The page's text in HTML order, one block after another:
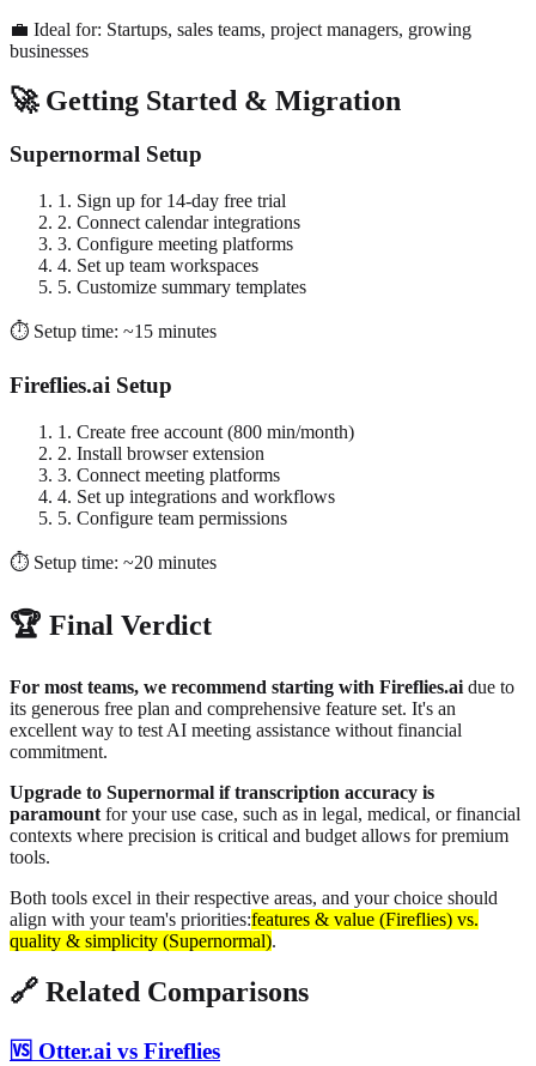
💼 Ideal for: Startups, sales teams, project managers, growing
businesses
🚀 Getting Started & Migration
Supernormal Setup
1. Sign up for 14-day free trial
2. Connect calendar integrations
3. Configure meeting platforms
4. Set up team workspaces
5. Customize summary templates
⏱️ Setup time: ~15 minutes
Fireflies.ai Setup
1. Create free account (800 min/month)
2. Install browser extension
3. Connect meeting platforms
4. Set up integrations and workflows
5. Configure team permissions
⏱️ Setup time: ~20 minutes
🏆 Final Verdict
For most teams, we recommend starting with Fireflies.ai due to
its generous free plan and comprehensive feature set. It's an
excellent way to test AI meeting assistance without financial
commitment.
Upgrade to Supernormal if transcription accuracy is
paramount for your use case, such as in legal, medical, or financial
contexts where precision is critical and budget allows for premium
tools.
Both tools excel in their respective areas, and your choice should
align with your team's priorities:features & value (Fireflies) vs.
quality & simplicity (Supernormal).
🔗 Related Comparisons
🆚 Otter.ai vs Fireflies